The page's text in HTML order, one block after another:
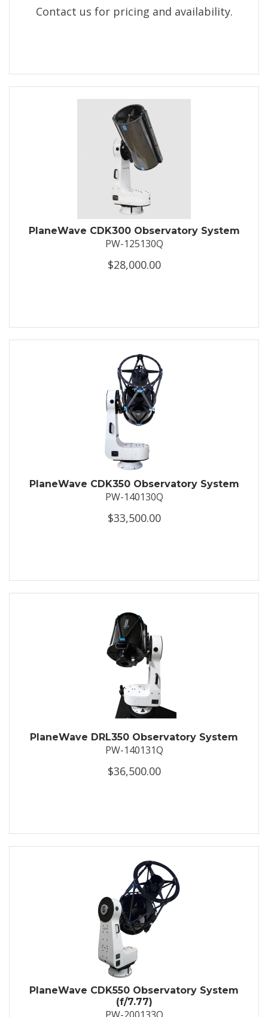
Contact us for pricing and availability.
PlaneWave CDK300 Observatory System
PW-125130Q
$28,000.00
PlaneWave CDK350 Observatory System
PW-140130Q
$33,500.00
PlaneWave DRL350 Observatory System
PW-140131Q
$36,500.00
PlaneWave CDK550 Observatory System
(f/7.77)